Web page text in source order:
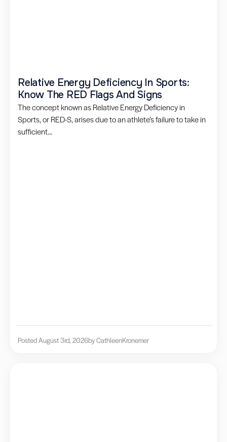
Relative Energy Deficiency In Sports:
Know The RED Flags And Signs
The concept known as Relative Energy Deficiency in
Sports, or RED-S, arises due to an athlete’s failure to take in
sufficient...
Posted August 3rd, 2026by CathleenKronemer